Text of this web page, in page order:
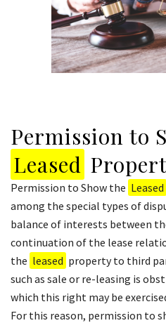
Permission to
Leased
Permission to Show the Leased
among the special types of
balance of interests between
continuation of the lease
the leased property to third
such as sale or re-leasing is
which this right may be
For this reason, permission to